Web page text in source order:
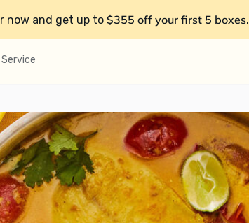
now and get up to $355 off your first 5 boxes.